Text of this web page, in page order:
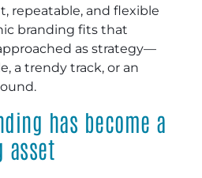
repeatable, and flexible
branding fits that
as strategy—
a trendy track, or an
has become a
asset